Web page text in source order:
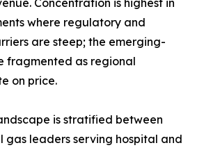
Concentration is highest in
where regulatory and
are steep; the emerging-
fragmented as regional
on price.
is stratified between
gas leaders serving hospital and